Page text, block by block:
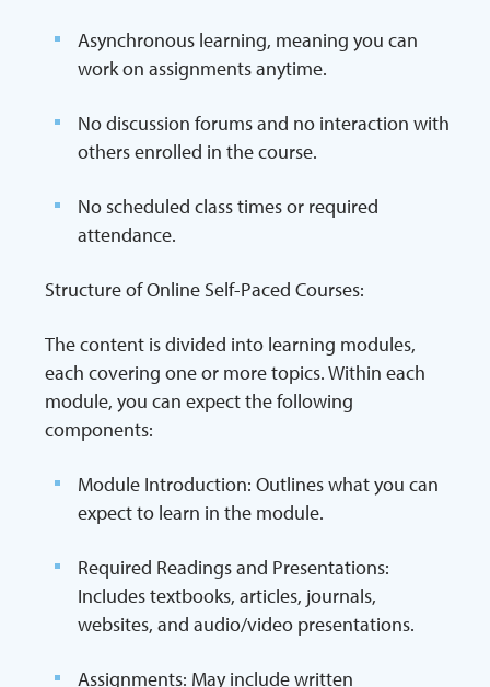
Asynchronous learning, meaning you can
work on assignments anytime.
No discussion forums and no interaction with
others enrolled in the course.
No scheduled class times or required
attendance.
Structure of Online Self-Paced Courses:
The content is divided into learning modules,
each covering one or more topics. Within each
module, you can expect the following
components:
Module Introduction: Outlines what you can
expect to learn in the module.
Required Readings and Presentations:
Includes textbooks, articles, journals,
websites, and audio/video presentations.
Assignments: May include written